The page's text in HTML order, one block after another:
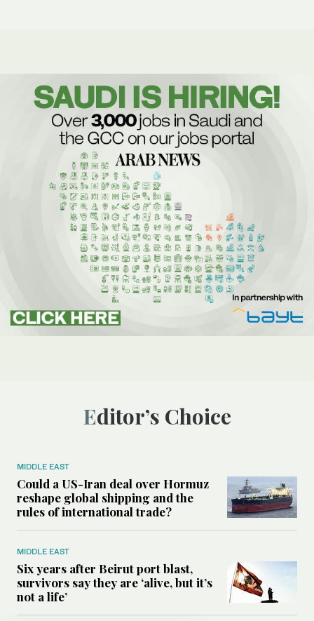
Editor’s Choice
MIDDLE EAST
Could a US-Iran deal over Hormuz
reshape global shipping and the
rules of international trade?
MIDDLE EAST
Six years after Beirut port blast,
survivors say they are ‘alive, but it’s
not a life’